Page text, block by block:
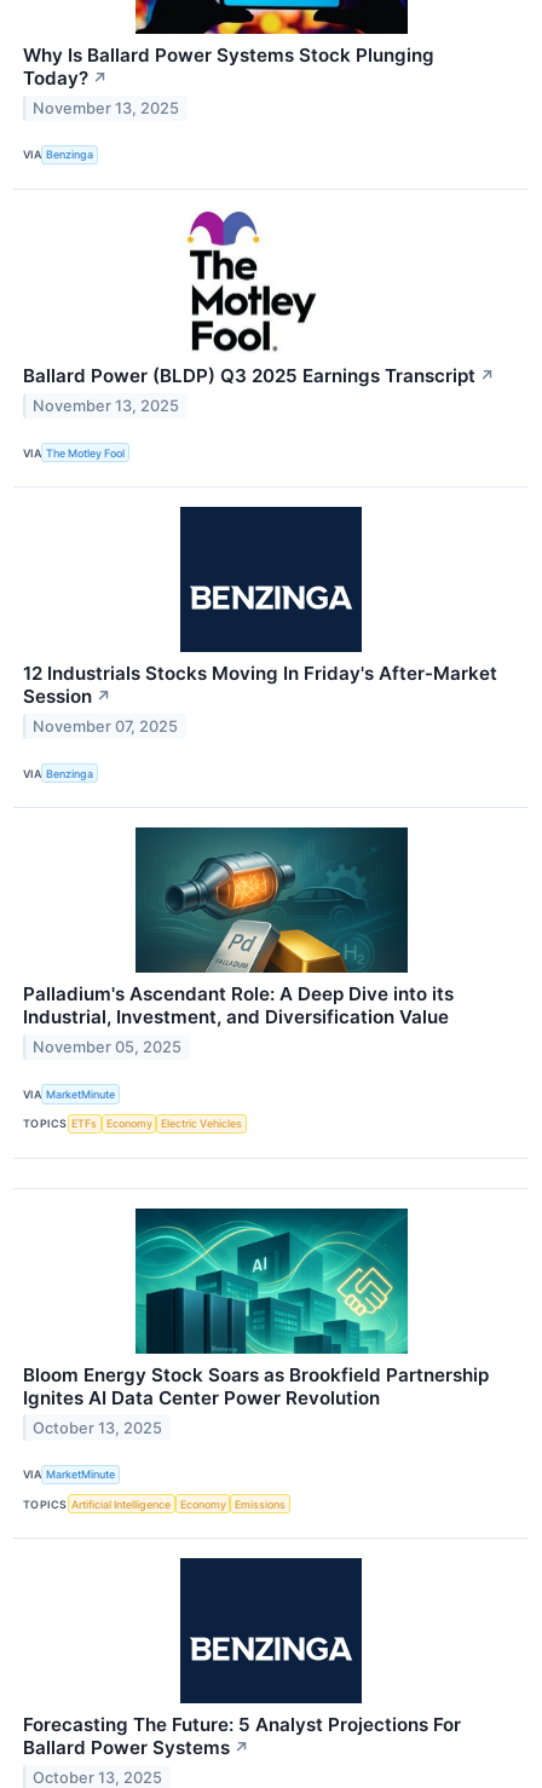
Why Is Ballard Power Systems Stock Plunging
Today? ↗
November 13, 2025
VIA Benzinga
Ballard Power (BLDP) Q3 2025 Earnings Transcript ↗
November 13, 2025
VIA The Motley Fool
12 Industrials Stocks Moving In Friday's After-Market
Session ↗
November 07, 2025
VIA Benzinga
Palladium's Ascendant Role: A Deep Dive into its
Industrial, Investment, and Diversification Value
November 05, 2025
VIA MarketMinute
TOPICS ETFs Economy Electric Vehicles
Bloom Energy Stock Soars as Brookfield Partnership
Ignites AI Data Center Power Revolution
October 13, 2025
VIA MarketMinute
TOPICS Artificial Intelligence Economy Emissions
Forecasting The Future: 5 Analyst Projections For
Ballard Power Systems ↗
October 13, 2025